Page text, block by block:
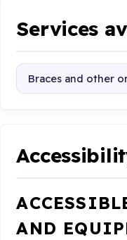
Services
Braces and other
AND